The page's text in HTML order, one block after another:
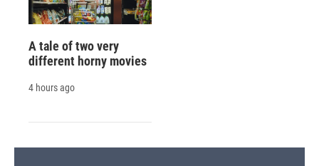
A tale of two very
different horny movies
4 hours ago